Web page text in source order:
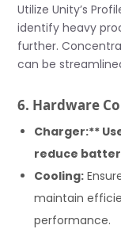
Utilize Unity’s
identify heavy
further.
can be
6. Hardware
Charger:**
reduce
Cooling:
maintain
performance.